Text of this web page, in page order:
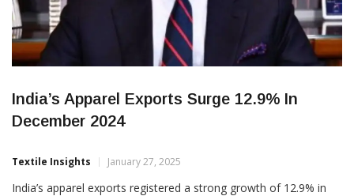
India’s Apparel Exports Surge 12.9% In
December 2024
Textile Insights January 27, 2025
India’s apparel exports registered a strong growth of 12.9% in